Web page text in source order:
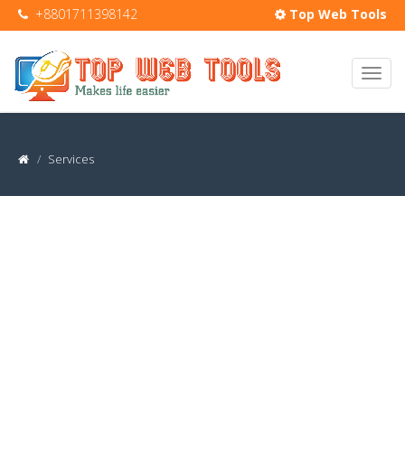
Top Web Tools
+8801711398142
Services